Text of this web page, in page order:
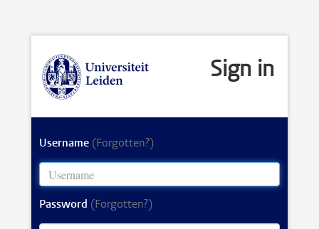
Sign in
Username (Forgotten?)
Password (Forgotten?)